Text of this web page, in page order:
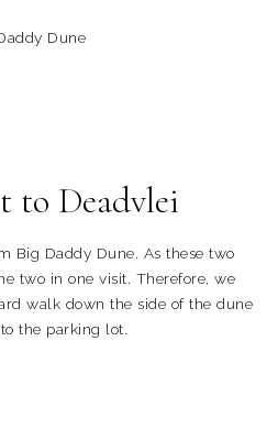
to Deadvlei
Big Daddy Dune. As these two
two in one visit. Therefore, we
walk down the side of the dune
the parking lot.